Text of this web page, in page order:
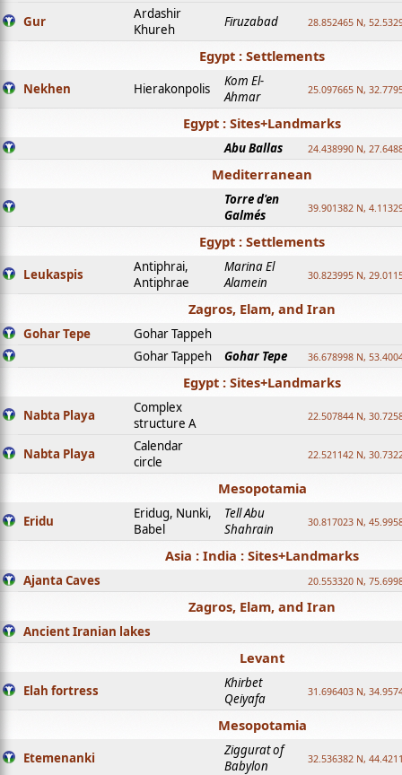
Gur
Ardashir
Khureh
Firuzabad 28.852465 N,
Egypt : Settlements
Nekhen Hierakonpolis
Kom El-
Ahmar
25.097665 N,
Egypt : Sites+Landmarks
Abu Ballas 24.438990 N,
Mediterranean
Torre d'en
Galmés
39.901382 N,
Egypt : Settlements
Leukaspis
Antiphrai,
Antiphrae
Marina El
Alamein
30.823995 N,
Zagros, Elam, and Iran
Gohar Tepe
Gohar Tappeh
Gohar Tappeh
Gohar Tepe 36.678998 N,
Egypt : Sites+Landmarks
Nabta Playa
Complex
structure A
22.507844 N,
Nabta Playa
Calendar
circle
22.521142 N,
Mesopotamia
Eridu
Eridug, Nunki,
Babel
Tell Abu
Shahrain
30.817023 N,
Asia : India : Sites+Landmarks
Ajanta Caves 20.553320 N,
Zagros, Elam, and Iran
Ancient Iranian lakes
Levant
Elah fortress
Khirbet
Qeiyafa
31.696403 N,
Mesopotamia
Etemenanki
Ziggurat of
Babylon
32.536382 N,